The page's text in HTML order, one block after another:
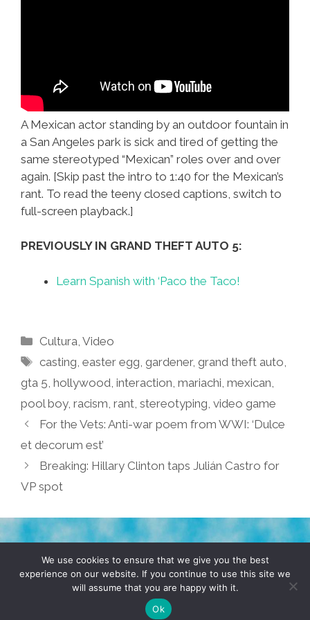
A Mexican actor standing by an outdoor fountain in
a San Angeles park is sick and tired of getting the
same stereotyped “Mexican” roles over and over
again. [Skip past the intro to 1:40 for the Mexican’s
rant. To read the teeny closed captions, switch to
full-screen playback.]
PREVIOUSLY IN GRAND THEFT AUTO 5:
Learn Spanish with ‘Paco the Taco!
Categories
Cultura,Video
Tags
casting,easter egg,gardener,grand theft auto,
gta 5, hollywood, interaction, mariachi, mexican,
pool boy, racism, rant, stereotyping, video game
For the Vets: Anti-war poem from WWI: ‘Dulce
et decorum est’
Breaking: Hillary Clinton taps Julián Castro for
VP spot
TERMS & CONDITIONS PRIVACY POLICY
© 2026 POCHO.COM. ALL RIGHTS RESERVED, YO! SITE
DENNIS WILEN
We use cookies to ensure that we give you the best
experience on our website. If you continue to use this site we
will assume that you are happy with it.
Ok